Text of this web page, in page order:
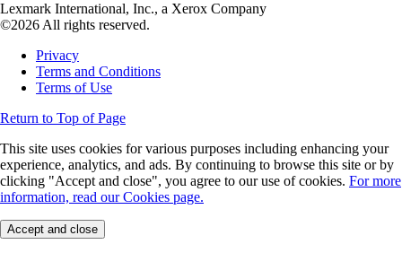
Lexmark International, Inc., a Xerox Company
©2026 All rights reserved.
Privacy
Terms and Conditions
Terms of Use
Return to Top of Page
This site uses cookies for various purposes including enhancing your
experience, analytics, and ads. By continuing to browse this site or by
clicking "Accept and close", you agree to our use of cookies. For more
information, read our Cookies page.
Accept and close